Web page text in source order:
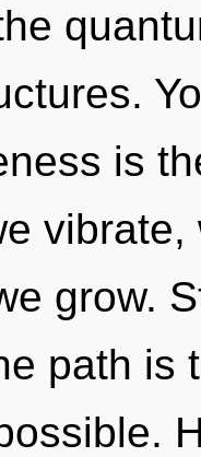
is
grow.
path is